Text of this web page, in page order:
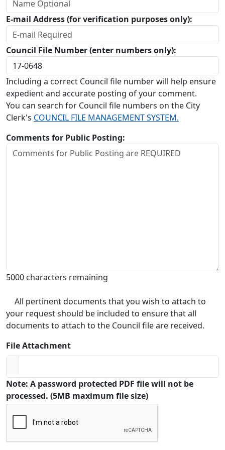
E-mail Address (for verification purposes only):
Council File Number (enter numbers only):
Including a correct Council file number will help ensure
expedient and accurate posting of your comment.
You can search for Council file numbers on the City
Clerk's COUNCIL FILE MANAGEMENT SYSTEM.
Comments for Public Posting:
5000 characters remaining
All pertinent documents that you wish to attach to
your request should be included to ensure that all
documents to attach to the Council file are received.
File Attachment
Note: A password protected PDF file will not be
processed. (5MB maximum file size)